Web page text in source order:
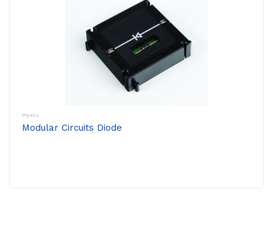
Physics
Modular Circuits Diode